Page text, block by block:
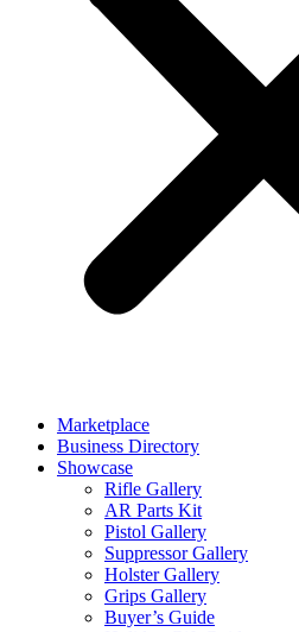
Marketplace
Business Directory
Showcase
Rifle Gallery
AR Parts Kit
Pistol Gallery
Suppressor Gallery
Holster Gallery
Grips Gallery
Buyer’s Guide